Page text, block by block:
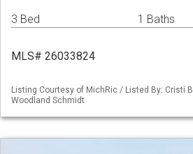
3 Bed 1 Baths
MLS# 26033824
Listing Courtesy of MichRic / Listed By: Cristi
Woodland Schmidt